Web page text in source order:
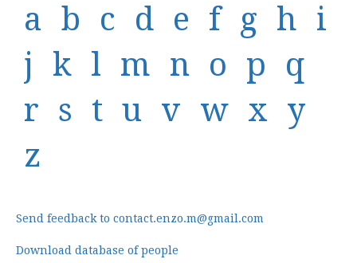
a b c d e f g h i
j
k l m n o p q
r s t u v w x y
z
Send feedback to contact.enzo.m@gmail.com
Download database of people